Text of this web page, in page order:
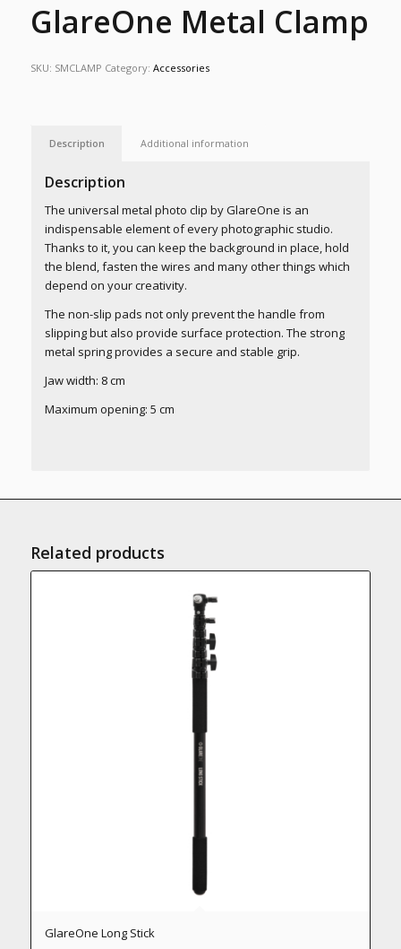
GlareOne Metal Clamp
SKU: SMCLAMP Category: Accessories
Description Additional information
Description
The universal metal photo clip by GlareOne is an
indispensable element of every photographic studio.
Thanks to it, you can keep the background in place, hold
the blend, fasten the wires and many other things which
depend on your creativity.
The non-slip pads not only prevent the handle from
slipping but also provide surface protection. The strong
metal spring provides a secure and stable grip.
Jaw width: 8 cm
Maximum opening: 5 cm
Related products
GlareOne Long Stick